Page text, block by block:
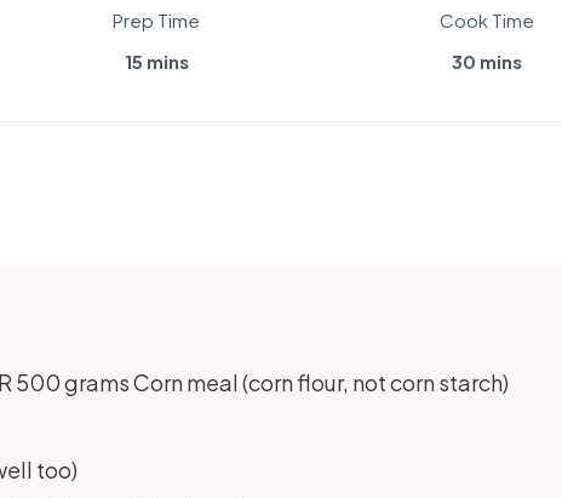
Prep Time
15 mins
Cook Time
30 mins
500 grams Corn meal (corn flour, not corn starch)
too)